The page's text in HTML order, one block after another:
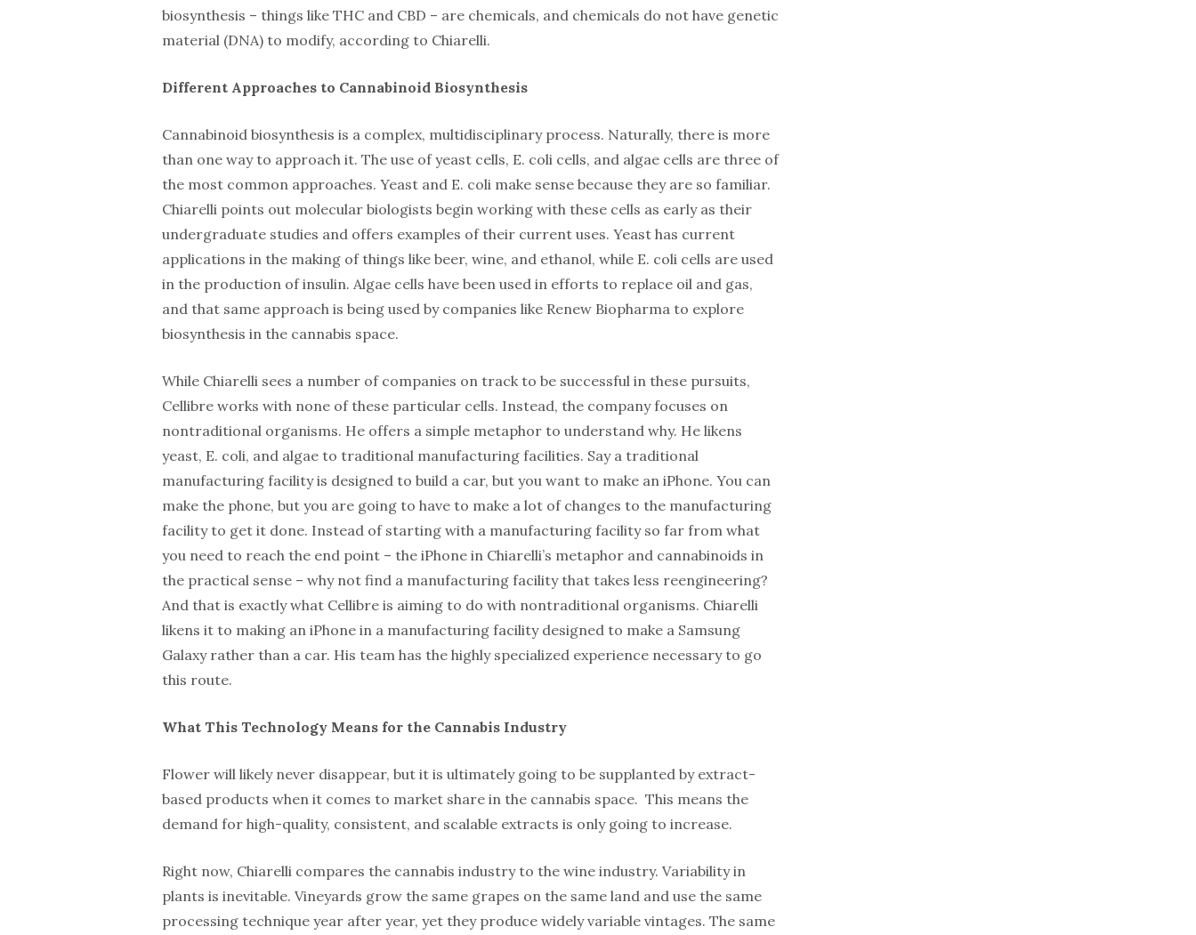
biosynthesis – things like THC and CBD – are chemicals, and chemicals do not have genetic
material (DNA) to modify, according to Chiarelli.
Different Approaches to Cannabinoid Biosynthesis
Cannabinoid biosynthesis is a complex, multidisciplinary process. Naturally, there is more
than one way to approach it. The use of yeast cells, E. coli cells, and algae cells are three of
the most common approaches. Yeast and E. coli make sense because they are so familiar.
Chiarelli points out molecular biologists begin working with these cells as early as their
undergraduate studies and offers examples of their current uses. Yeast has current
applications in the making of things like beer, wine, and ethanol, while E. coli cells are used
in the production of insulin. Algae cells have been used in efforts to replace oil and gas,
and that same approach is being used by companies like Renew Biopharma to explore
biosynthesis in the cannabis space.
While Chiarelli sees a number of companies on track to be successful in these pursuits,
Cellibre works with none of these particular cells. Instead, the company focuses on
nontraditional organisms. He offers a simple metaphor to understand why. He likens
yeast, E. coli, and algae to traditional manufacturing facilities. Say a traditional
manufacturing facility is designed to build a car, but you want to make an iPhone. You can
make the phone, but you are going to have to make a lot of changes to the manufacturing
facility to get it done. Instead of starting with a manufacturing facility so far from what
you need to reach the end point – the iPhone in Chiarelli’s metaphor and cannabinoids in
the practical sense – why not find a manufacturing facility that takes less reengineering?
And that is exactly what Cellibre is aiming to do with nontraditional organisms. Chiarelli
likens it to making an iPhone in a manufacturing facility designed to make a Samsung
Galaxy rather than a car. His team has the highly specialized experience necessary to go
this route.
What This Technology Means for the Cannabis Industry
Flower will likely never disappear, but it is ultimately going to be supplanted by extract-
based products when it comes to market share in the cannabis space. This means the
demand for high-quality, consistent, and scalable extracts is only going to increase.
Right now, Chiarelli compares the cannabis industry to the wine industry. Variability in
plants is inevitable. Vineyards grow the same grapes on the same land and use the same
processing technique year after year, yet they produce widely variable vintages. The same